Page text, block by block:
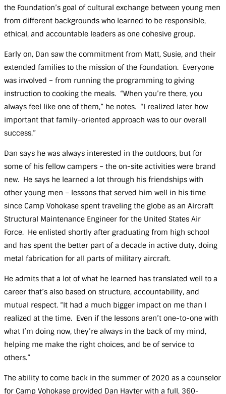
the Foundation’s goal of cultural exchange between young men
from different backgrounds who learned to be responsible,
ethical, and accountable leaders as one cohesive group.
Early on, Dan saw the commitment from Matt, Susie, and their
extended families to the mission of the Foundation. Everyone
was involved – from running the programming to giving
instruction to cooking the meals. “When you’re there, you
always feel like one of them,” he notes. “I realized later how
important that family-oriented approach was to our overall
success.”
Dan says he was always interested in the outdoors, but for
some of his fellow campers – the on-site activities were brand
new. He says he learned a lot through his friendships with
other young men – lessons that served him well in his time
since Camp Vohokase spent traveling the globe as an Aircraft
Structural Maintenance Engineer for the United States Air
Force. He enlisted shortly after graduating from high school
and has spent the better part of a decade in active duty, doing
metal fabrication for all parts of military aircraft.
He admits that a lot of what he learned has translated well to a
career that’s also based on structure, accountability, and
mutual respect. “It had a much bigger impact on me than I
realized at the time. Even if the lessons aren’t one-to-one with
what I’m doing now, they’re always in the back of my mind,
helping me make the right choices, and be of service to
others.”
The ability to come back in the summer of 2020 as a counselor
for Camp Vohokase provided Dan Hayter with a full, 360-